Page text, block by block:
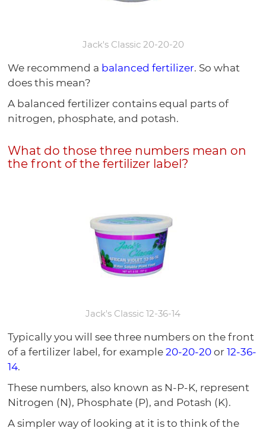
Jack's Classic 20-20-20
We recommend a balanced fertilizer. So what
does this mean?
A balanced fertilizer contains equal parts of
nitrogen, phosphate, and potash.
What do those three numbers mean on
the front of the fertilizer label?
Jack's Classic 12-36-14
Typically you will see three numbers on the front
of a fertilizer label, for example20-20-20 or12-36-
14.
These numbers, also known as N-P-K, represent
Nitrogen (N), Phosphate (P), and Potash (K).
A simpler way of looking at it is to think of the